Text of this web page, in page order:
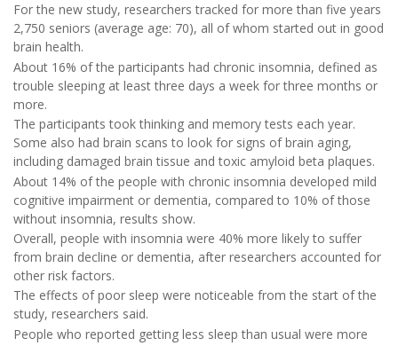
For the new study, researchers tracked for more than five years
2,750 seniors (average age: 70), all of whom started out in good
brain health.
About 16% of the participants had chronic insomnia, defined as
trouble sleeping at least three days a week for three months or
more.
The participants took thinking and memory tests each year.
Some also had brain scans to look for signs of brain aging,
including damaged brain tissue and toxic amyloid beta plaques.
About 14% of the people with chronic insomnia developed mild
cognitive impairment or dementia, compared to 10% of those
without insomnia, results show.
Overall, people with insomnia were 40% more likely to suffer
from brain decline or dementia, after researchers accounted for
other risk factors.
The effects of poor sleep were noticeable from the start of the
study, researchers said.
People who reported getting less sleep than usual were more